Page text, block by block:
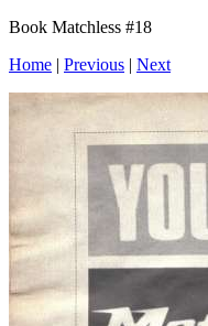
Book Matchless #18
Home | Previous | Next